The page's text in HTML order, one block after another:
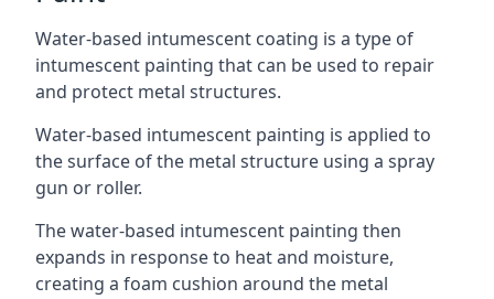
Water-based intumescent coating is a type of
intumescent painting that can be used to repair
and protect metal structures.
Water-based intumescent painting is applied to
the surface of the metal structure using a spray
gun or roller.
The water-based intumescent painting then
expands in response to heat and moisture,
creating a foam cushion around the metal